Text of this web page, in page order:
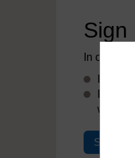
Sign
In order
with
Sign in